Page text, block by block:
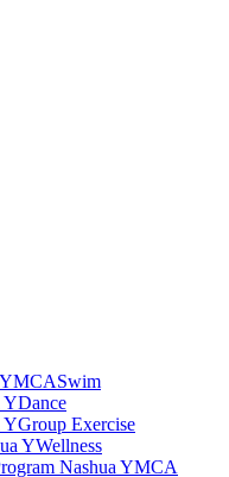
Swim
Dance
Group Exercise
Wellness